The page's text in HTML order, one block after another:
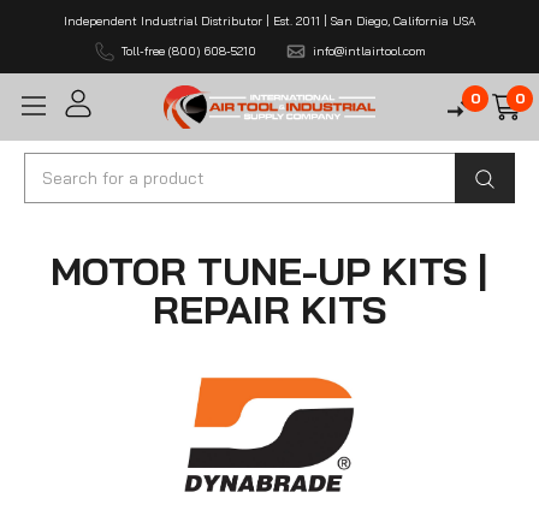
Independent Industrial Distributor | Est. 2011 | San Diego, California USA
Toll-free (800) 608-5210
info@intlairtool.com
0 0
Search
MOTOR TUNE-UP KITS |
REPAIR KITS